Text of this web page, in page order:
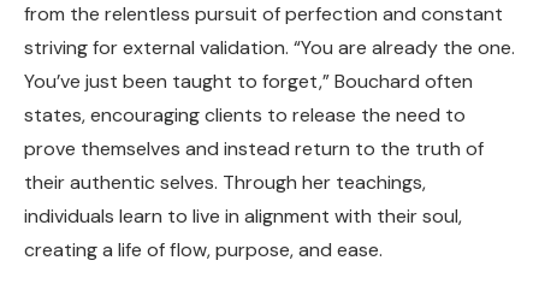
from the relentless pursuit of perfection and constant
striving for external validation. “You are already the one.
You’ve just been taught to forget,” Bouchard often
states, encouraging clients to release the need to
prove themselves and instead return to the truth of
their authentic selves. Through her teachings,
individuals learn to live in alignment with their soul,
creating a life of flow, purpose, and ease.